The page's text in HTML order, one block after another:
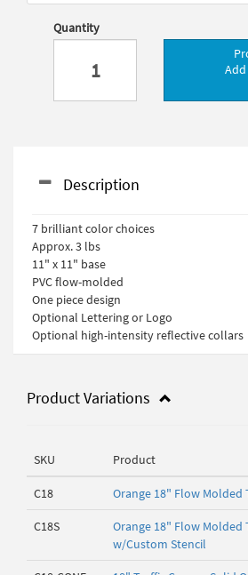
Quantity
Description
7 brilliant color choices
Approx. 3 lbs
11" x 11" base
PVC flow-molded
One piece design
Optional Lettering or Logo
Optional high-intensity reflective collars
Product Variations
SKU Product
C18 Orange 18" Flow Molded
C18S
Orange 18" Flow Molded
w/Custom Stencil